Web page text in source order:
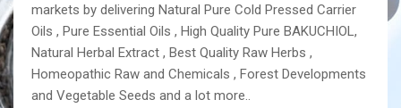
markets by delivering Natural Pure Cold Pressed Carrier
Oils , Pure Essential Oils , High Quality Pure BAKUCHIOL,
Natural Herbal Extract , Best Quality Raw Herbs ,
Homeopathic Raw and Chemicals , Forest Developments
and Vegetable Seeds and a lot more..